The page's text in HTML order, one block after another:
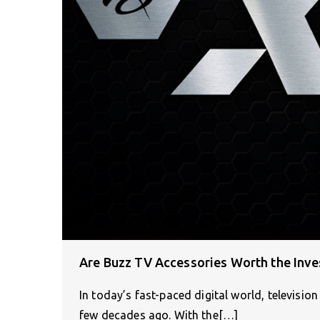
Are Buzz TV Accessories Worth the
In today’s fast-paced digital world,
few decades ago. With the[…]